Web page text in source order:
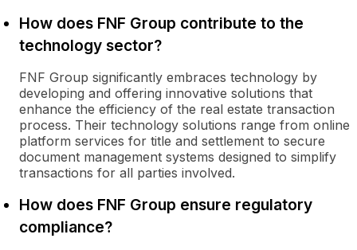
How does FNF Group contribute to the
technology sector?
FNF Group significantly embraces technology by
developing and offering innovative solutions that
enhance the efficiency of the real estate transaction
process. Their technology solutions range from online
platform services for title and settlement to secure
document management systems designed to simplify
transactions for all parties involved.
How does FNF Group ensure regulatory
compliance?